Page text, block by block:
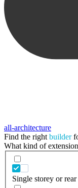
all-architecture
Find the right builder
What kind of
Single storey or